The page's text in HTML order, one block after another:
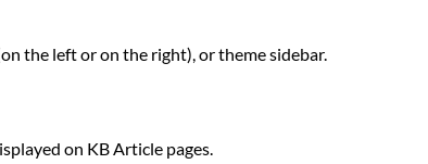
the left or on the right), or theme sidebar.
on KB Article pages.